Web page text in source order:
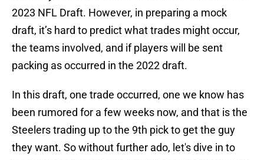
2023 NFL Draft. However, in preparing a mock
draft, it’s hard to predict what trades might occur,
the teams involved, and if players will be sent
packing as occurred in the 2022 draft.
In this draft, one trade occurred, one we know has
been rumored for a few weeks now, and that is the
Steelers trading up to the 9th pick to get the guy
they want. So without further ado, let's dive in to